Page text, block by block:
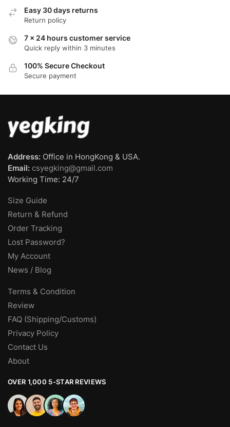
Easy 30 days returns
Return policy
7 x 24 hours customer service
Quick reply within 3 minutes
100% Secure Checkout
Secure payment
Address: Office in HongKong & USA.
Email: csyegking@gmail.com
Working Time: 24/7
Size Guide
Return & Refund
Order Tracking
Lost Password?
My Account
News / Blog
Terms & Condition
Review
FAQ (Shipping/Customs)
Privacy Policy
Contact Us
About
OVER 1,000 5-STAR REVIEWS